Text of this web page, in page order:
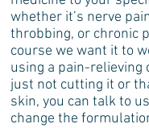
whether it’s nerve
throbbing, or chronic
course we want it to
using a pain-relieving
just not cutting it or
skin, you can talk to
change the